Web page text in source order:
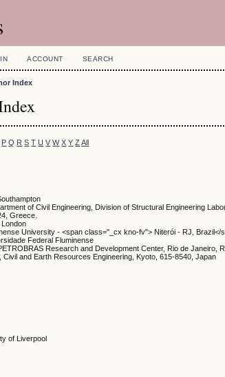
ACCOUNT SEARCH
Index
P Q R S T U V W X Y Z All
of Civil Engineering, Division of Structural Engineering
Greece.
London
University - <span class="_cx kno-fv"> Niterói - RJ, Brazil</
Federal Fluminense
PETROBRAS Research and Development Center, Rio de Janeiro,
Civil and Earth Resources Engineering, Kyoto, 615-8540, Japan
of Liverpool